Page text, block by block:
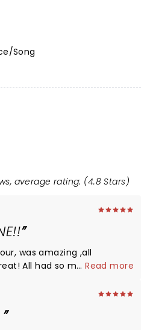
Song
average rating: (4.8 Stars)
was amazing ,all
All had so much energy!
...Read more